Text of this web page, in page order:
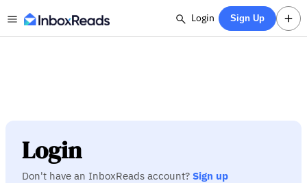
Login Sign Up
Login
Don't have an InboxReads account? Sign up